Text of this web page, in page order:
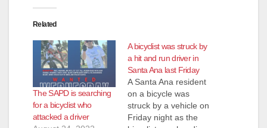
V
i
d
Related
The SAPD is searching
for a bicyclist who
attacked a driver
A bicyclist was struck by
a hit and run driver in
Santa Ana last Friday
A Santa Ana resident
on a bicycle was
struck by a vehicle on
Friday night as the